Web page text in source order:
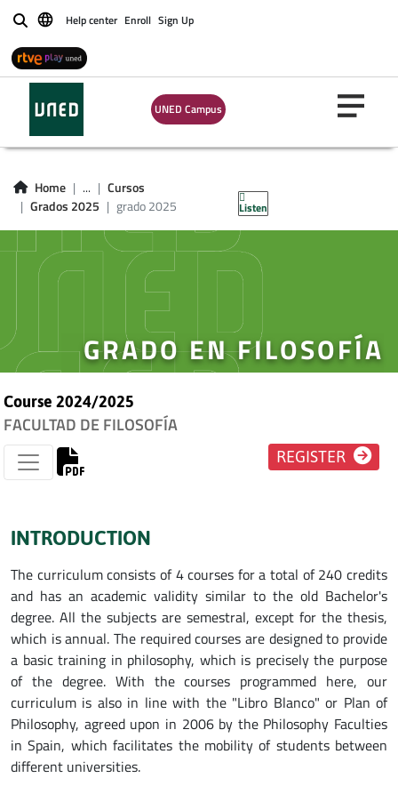
BuscarHelp center Enroll Sign Up
UNED Campus
Home ...
Cursos
Grados 2025
grado 2025 Listen
GRADO EN FILOSOFÍA
Course 2024/2025
FACULTAD DE FILOSOFÍA
REGISTER
INTRODUCTION
The curriculum consists of 4 courses for a total of 240 credits
and has an academic validity similar to the old Bachelor's
degree. All the subjects are semestral, except for the thesis,
which is annual. The required courses are designed to provide
a basic training in philosophy, which is precisely the purpose
of the degree. With the courses programmed here, our
curriculum is also in line with the "Libro Blanco" or Plan of
Philosophy, agreed upon in 2006 by the Philosophy Faculties
in Spain, which facilitates the mobility of students between
different universities.